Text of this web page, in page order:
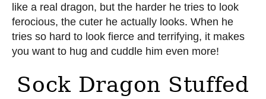
like a real dragon, but the harder he tries to look
ferocious, the cuter he actually looks. When he
tries so hard to look fierce and terrifying, it makes
you want to hug and cuddle him even more!
Sock Dragon Stuffed